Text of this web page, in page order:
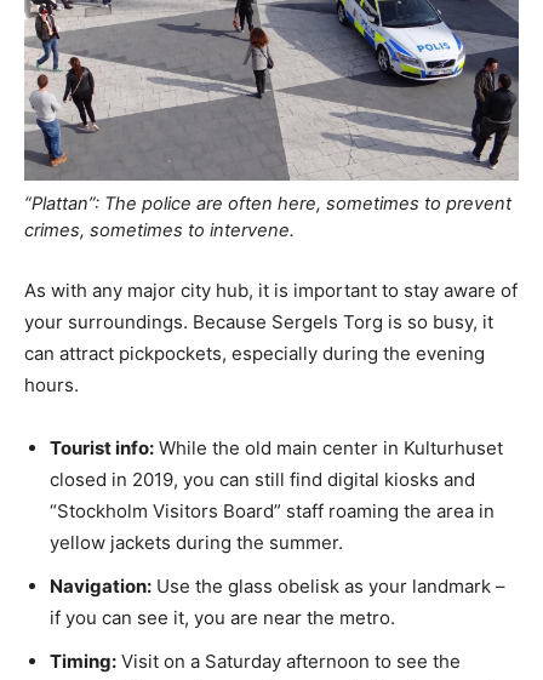
“Plattan”: The police are often here, sometimes to prevent
crimes, sometimes to intervene.
As with any major city hub, it is important to stay aware of
your surroundings. Because Sergels Torg is so busy, it
can attract pickpockets, especially during the evening
hours.
Tourist info: While the old main center in Kulturhuset
closed in 2019, you can still find digital kiosks and
“Stockholm Visitors Board” staff roaming the area in
yellow jackets during the summer.
Navigation: Use the glass obelisk as your landmark –
if you can see it, you are near the metro.
Timing: Visit on a Saturday afternoon to see the